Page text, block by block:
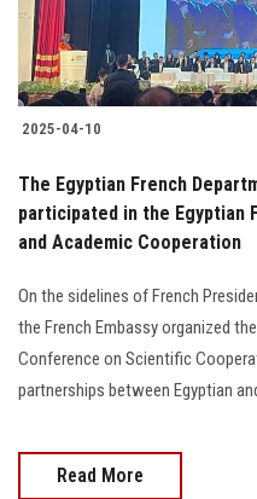
2025-04-10
The Egyptian French
participated in the Egyptian
and Academic Cooperation
On the sidelines of French
the French Embassy organized
Conference on Scientific
partnerships between Egyptian
Read More